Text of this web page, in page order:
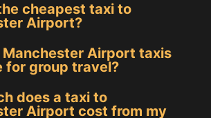
cheapest taxi to
Airport?
Manchester Airport taxis
for group travel?
does a taxi to
Airport cost from my